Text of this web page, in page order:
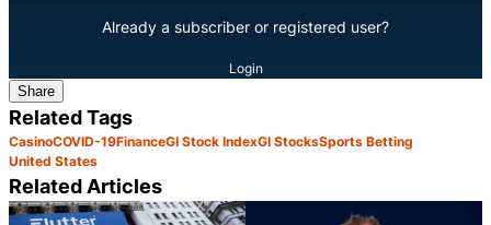
Already a subscriber or registered user?
Login
Share
Related Tags
CasinoCOVID-19FinanceGI Stock IndexGI StocksSports Betting
United States
Related Articles